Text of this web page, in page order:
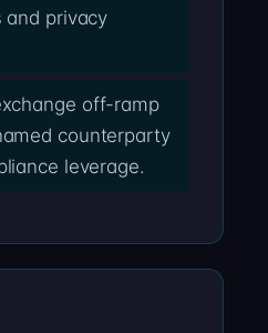
and privacy
off-ramp
counterparty
leverage.